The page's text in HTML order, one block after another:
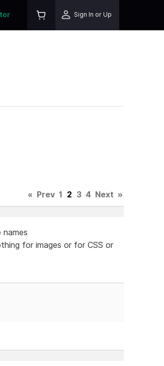
Sign In or Up
« Prev 1 2 3 4 Next »
for images or for CSS or